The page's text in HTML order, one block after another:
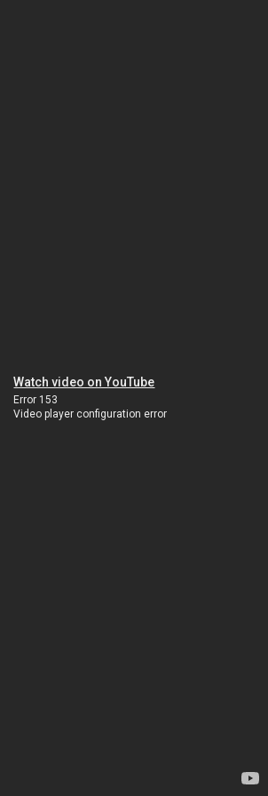
Watch video on YouTube
Error 153
Video player configuration error